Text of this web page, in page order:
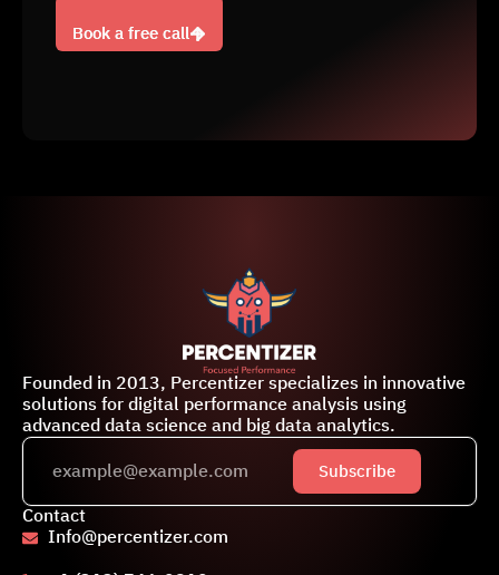
Book a free call
Book a free call
Founded in 2013, Percentizer specializes in innovative
solutions for digital performance analysis using
advanced data science and big data analytics.
Subscribe
Contact
Info@percentizer.com